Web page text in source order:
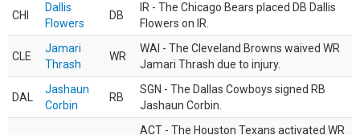
CHI
Dallis
Flowers
DB
IR - The Chicago Bears placed DB Dallis
Flowers on IR.
CLE
Jamari
Thrash
WR
WAI - The Cleveland Browns waived WR
Jamari Thrash due to injury.
DAL
Jashaun
Corbin
RB
SGN - The Dallas Cowboys signed RB
Jashaun Corbin.
ACT - The Houston Texans activated WR